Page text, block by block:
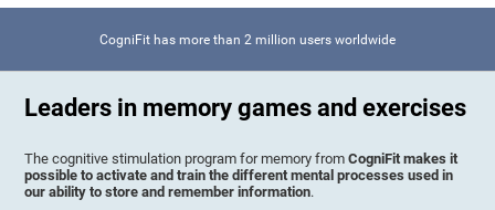
CogniFit has more than 2 million users worldwide
Leaders in memory games and exercises
The cognitive stimulation program for memory fromCogniFit makes it
possible to activate and train the different mental processes used in
our ability to store and remember information.